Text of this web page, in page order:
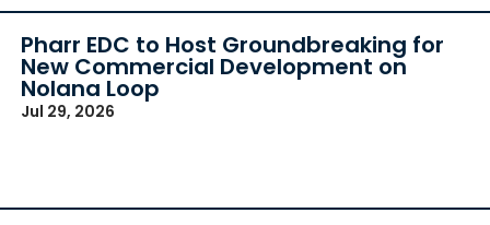
Pharr EDC to Host Groundbreaking for
New Commercial Development on
Nolana Loop
Jul 29, 2026